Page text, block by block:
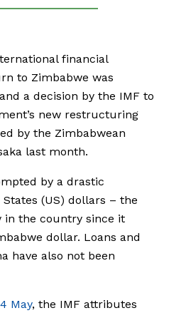
financial
to Zimbabwe was
a decision by the IMF to
new restructuring
by the Zimbabwean
last month.
by a drastic
(US) dollars – the
in the country since it
dollar. Loans and
have also not been
May, the IMF attributes